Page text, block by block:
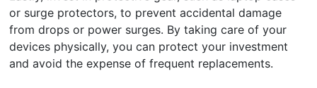
or surge protectors, to prevent accidental damage
from drops or power surges. By taking care of your
devices physically, you can protect your investment
and avoid the expense of frequent replacements.